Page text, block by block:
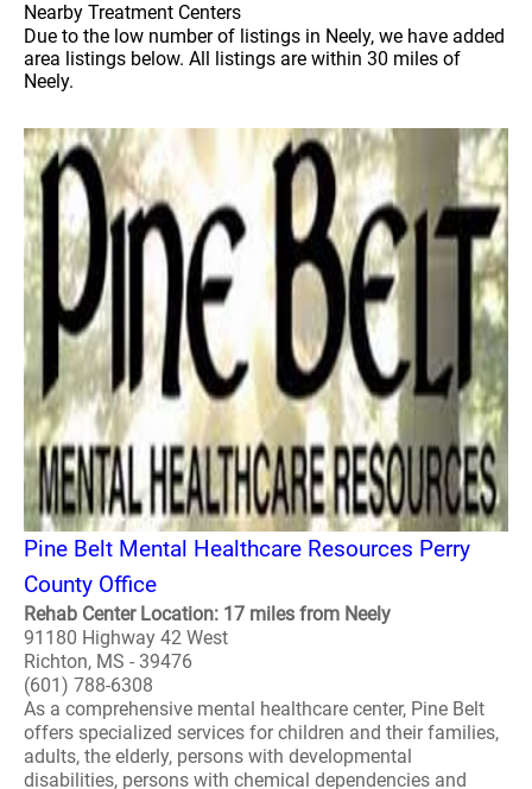
Nearby Treatment Centers
Due to the low number of listings in Neely, we have added
area listings below. All listings are within 30 miles of
Neely.
Pine Belt Mental Healthcare Resources Perry
County Office
Rehab Center Location: 17 miles from Neely
91180 Highway 42 West
Richton, MS - 39476
(601) 788-6308
As a comprehensive mental healthcare center, Pine Belt
offers specialized services for children and their families,
adults, the elderly, persons with developmental
disabilities, persons with chemical dependencies and